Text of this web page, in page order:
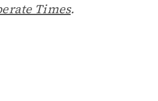
Times.